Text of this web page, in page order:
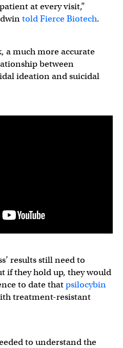
at every visit,”
told Fierce Biotech.
a much more accurate
between
ideation and suicidal
results still need to
if they hold up, they would
to date thatpsilocybin
treatment-resistant
to understand the